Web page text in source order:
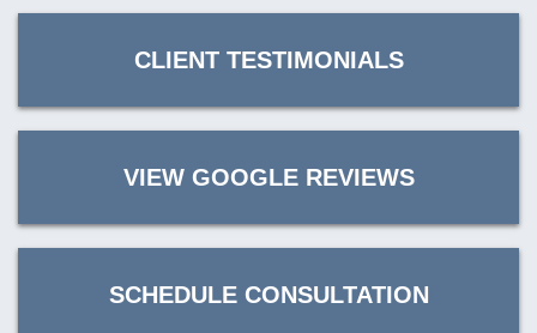
CLIENT TESTIMONIALS
VIEW GOOGLE REVIEWS
SCHEDULE CONSULTATION